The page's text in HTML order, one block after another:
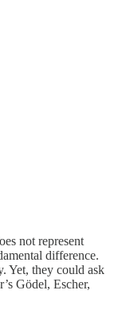
not represent
difference.
Yet, they could ask
Gödel, Escher,